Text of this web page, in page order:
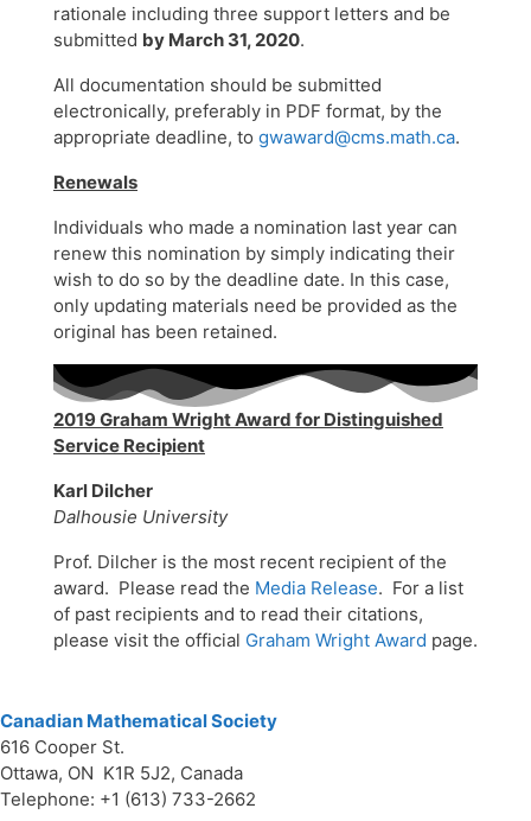
rationale including three support letters and be
submitted by March 31, 2020.
All documentation should be submitted
electronically, preferably in PDF format, by the
appropriate deadline, to gwaward@cms.math.ca.
Renewals
Individuals who made a nomination last year can
renew this nomination by simply indicating their
wish to do so by the deadline date. In this case,
only updating materials need be provided as the
original has been retained.
2019 Graham Wright Award for Distinguished
Service Recipient
Karl Dilcher
Dalhousie University
Prof. Dilcher is the most recent recipient of the
award. Please read the Media Release. For a list
of past recipients and to read their citations,
please visit the official Graham Wright Award page.
Canadian Mathematical Society
616 Cooper St.
Ottawa, ON K1R 5J2, Canada
Telephone: +1 (613) 733-2662